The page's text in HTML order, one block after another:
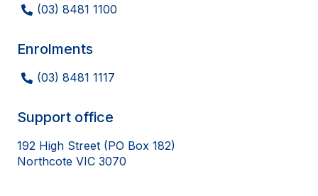
(03) 8481 1100
Enrolments
(03) 8481 1117
Support office
192 High Street (PO Box 182)
Northcote VIC 3070